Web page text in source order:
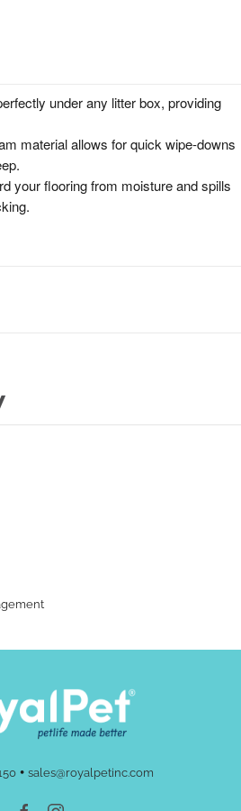
under any litter box, providing
material allows for quick wipe-downs
your flooring from moisture and spills
• sales@royalpetinc.com